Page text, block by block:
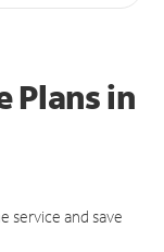
Plansin
service and save